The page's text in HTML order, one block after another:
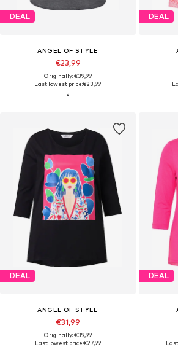
DEAL
ANGEL OF STYLE
€23,99
Originally: €39,99
Last lowest price:€23,99
DEAL
DEAL
ANGEL OF STYLE
€31,99
Originally: €39,99
Last lowest price:€27,99
DEAL